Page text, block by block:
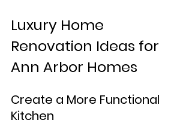
Luxury Home
Renovation Ideas for
Ann Arbor Homes
Create a More Functional
Kitchen